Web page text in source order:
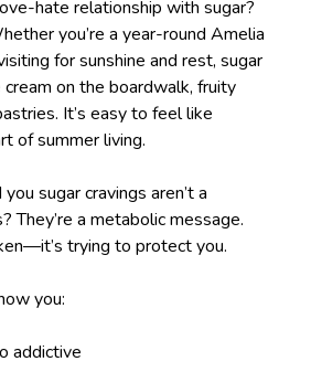
hate relationship with sugar?
you’re a year-round Amelia
for sunshine and rest, sugar
on the boardwalk, fruity
It’s easy to feel like
of summer living.
sugar cravings aren’t a
They’re a metabolic message.
trying to protect you.
you:
addictive